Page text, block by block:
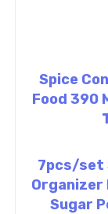
Spice
Food 390
7pcs/set
Organizer
Sugar